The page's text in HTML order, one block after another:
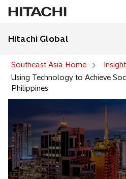
Hitachi Global
Southeast Asia Home
Using Technology to Achieve
Philippines